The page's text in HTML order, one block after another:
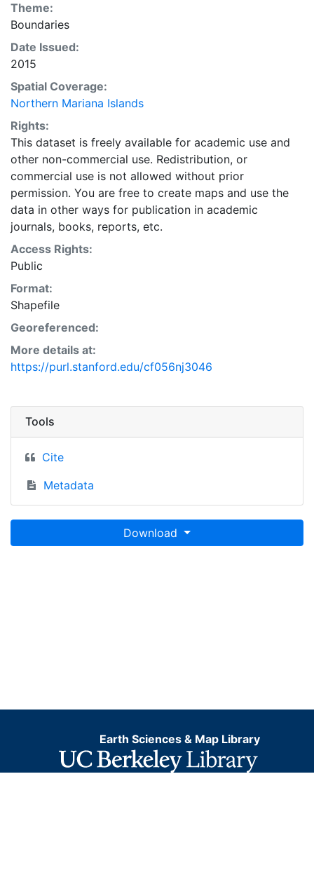
Theme:
Boundaries
Date Issued:
2015
Spatial Coverage:
Northern Mariana Islands
Rights:
This dataset is freely available for academic use and
other non-commercial use. Redistribution, or
commercial use is not allowed without prior
permission. You are free to create maps and use the
data in other ways for publication in academic
journals, books, reports, etc.
Access Rights:
Public
Format:
Shapefile
Georeferenced:
More details at:
https://purl.stanford.edu/cf056nj3046
Tools
Cite
Metadata
Download
Earth Sciences & Map Library